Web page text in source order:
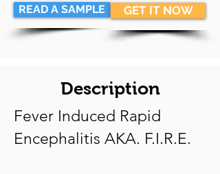
READ A SAMPLE GET IT NOW
Description
Fever Induced Rapid
Encephalitis AKA. F.I.R.E.